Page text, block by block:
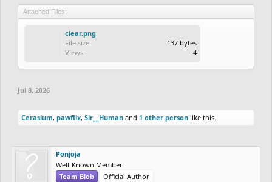
Attached Files:
clear.png
File size:
137 bytes
Views:
4
Jul 8, 2026
Cerasium, pawflix, Sir__Human and 1 other person like this.
Ponjoja
Well-Known Member
Team Blob
Official Author